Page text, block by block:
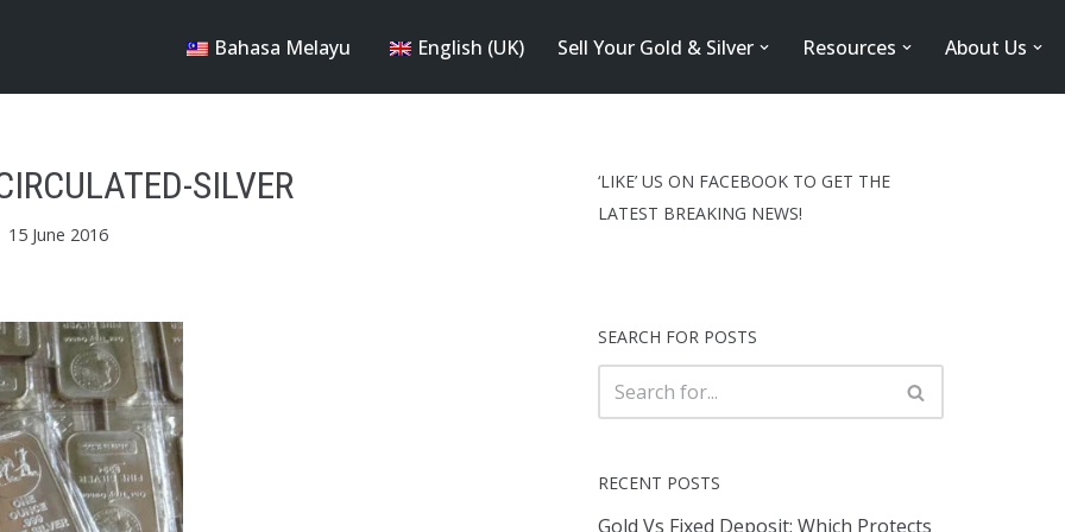
Bahasa Melayu English (UK) Sell Your Gold & Silver Resources About Us
SILVER
15 June 2016
‘LIKE’ US ON FACEBOOK TO GET THE
LATEST BREAKING NEWS!
SEARCH FOR POSTS
RECENT POSTS
Gold Vs Fixed Deposit: Which Protects